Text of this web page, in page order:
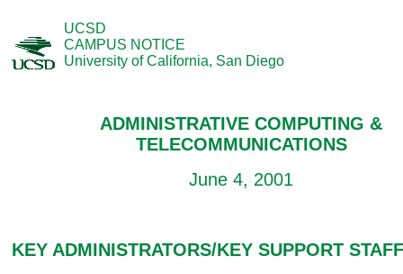
UCSD
CAMPUS NOTICE
University of California, San Diego
ADMINISTRATIVE COMPUTING &
TELECOMMUNICATIONS
June 4, 2001
KEY ADMINISTRATORS/KEY SUPPORT STAFF